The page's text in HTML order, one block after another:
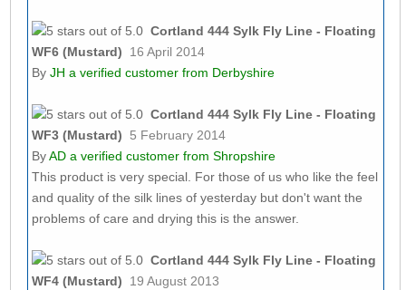
Cortland 444 Sylk Fly Line - Floating
WF6 (Mustard)
16 April 2014
By JH a verified customer from Derbyshire
Cortland 444 Sylk Fly Line - Floating
WF3 (Mustard)
5 February 2014
ByADa verified customer from Shropshire
This product is very special. For those of us who like the feel
and quality of the silk lines of yesterday but don't want the
problems of care and drying this is the answer.
Cortland 444 Sylk Fly Line - Floating
WF4 (Mustard)
19 August 2013